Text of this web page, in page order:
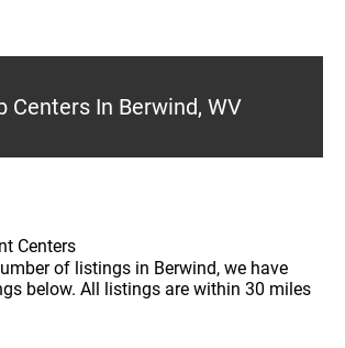
Centers In Berwind, WV
Centers
of listings in Berwind, we have
below. All listings are within 30 miles